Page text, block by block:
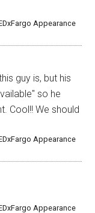
Appearance
guy is, but his
so he
Cool!! We should
Appearance
Appearance